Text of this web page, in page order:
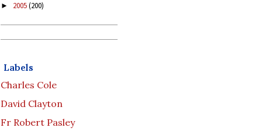
► 2005(200)
Labels
Charles Cole
David Clayton
Fr Robert Pasley